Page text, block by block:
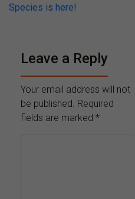
Species is here!
Leave a Reply
Your email address will not
be published. Required
fields are marked *